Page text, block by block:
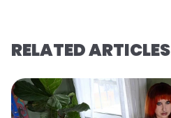
RELATED ARTICLES